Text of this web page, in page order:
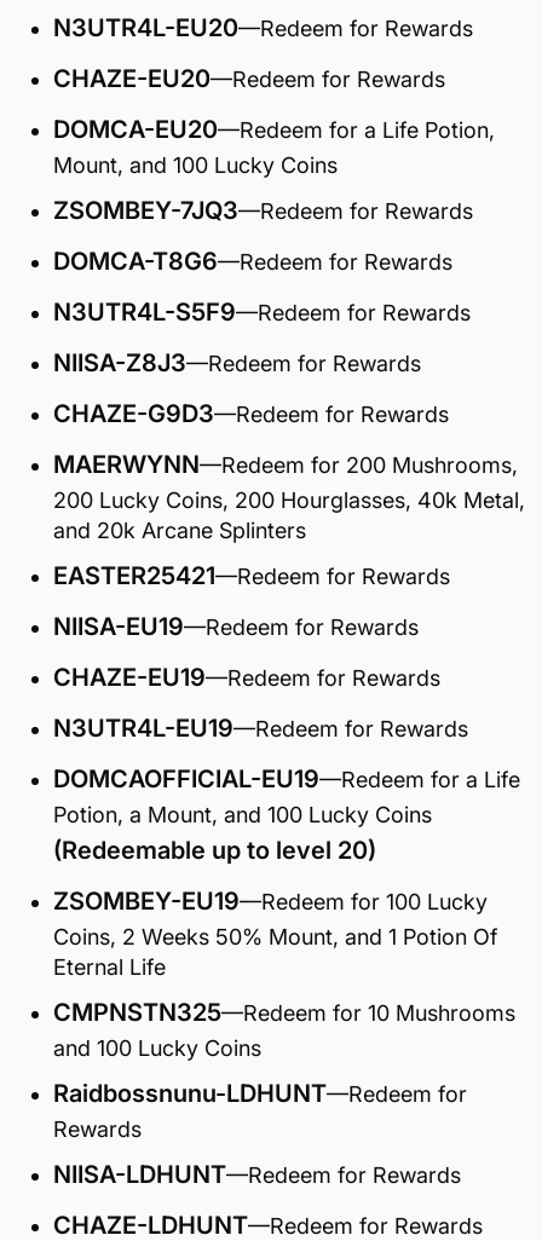
N3UTR4L-EU20—Redeem for Rewards
CHAZE-EU20—Redeem for Rewards
DOMCA-EU20—Redeem for a Life Potion,
Mount, and 100 Lucky Coins
ZSOMBEY-7JQ3—Redeem for Rewards
DOMCA-T8G6—Redeem for Rewards
N3UTR4L-S5F9—Redeem for Rewards
NIISA-Z8J3—Redeem for Rewards
CHAZE-G9D3—Redeem for Rewards
MAERWYNN—Redeem for 200 Mushrooms,
200 Lucky Coins, 200 Hourglasses, 40k Metal,
and 20k Arcane Splinters
EASTER25421—Redeem for Rewards
NIISA-EU19—Redeem for Rewards
CHAZE-EU19—Redeem for Rewards
N3UTR4L-EU19—Redeem for Rewards
DOMCAOFFICIAL-EU19—Redeem for a Life
Potion, a Mount, and 100 Lucky Coins
(Redeemable up to level 20)
ZSOMBEY-EU19—Redeem for 100 Lucky
Coins, 2 Weeks 50% Mount, and 1 Potion Of
Eternal Life
CMPNSTN325—Redeem for 10 Mushrooms
and 100 Lucky Coins
Raidbossnunu-LDHUNT—Redeem for
Rewards
NIISA-LDHUNT—Redeem for Rewards
CHAZE-LDHUNT—Redeem for Rewards